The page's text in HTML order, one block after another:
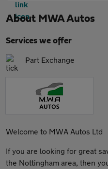
About MWA Autos
Services we offer
Part Exchange
Welcome to MWA Autos Ltd
If you are looking for great
the Nottingham area, then